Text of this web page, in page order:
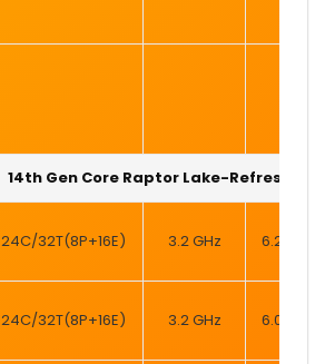
14th Gen Core Raptor Lake-Refresh
24C/32T(8P+16E) 3.2 GHz 6.2 GHz
24C/32T(8P+16E) 3.2 GHz 6.0 GHz